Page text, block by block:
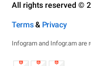
All rights reserved ©
Terms& Privacy
Infogram and Infogr.am are